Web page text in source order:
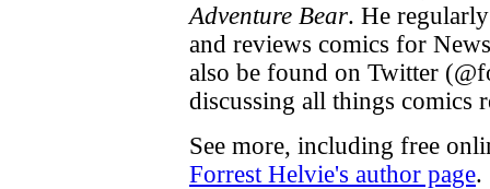
Adventure Bear. He
and reviews comics for
also be found on Twitter
discussing all things comics
See more, including free
Forrest Helvie's author page.